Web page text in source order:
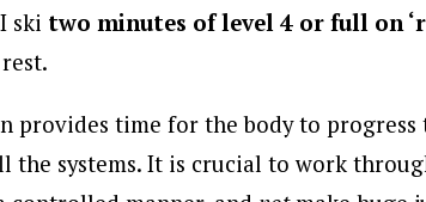
ski two minutes of level 4 or full on
provides time for the body to progress
the systems. It is crucial to work